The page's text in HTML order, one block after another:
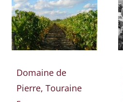
Domaine de
Pierre, Touraine